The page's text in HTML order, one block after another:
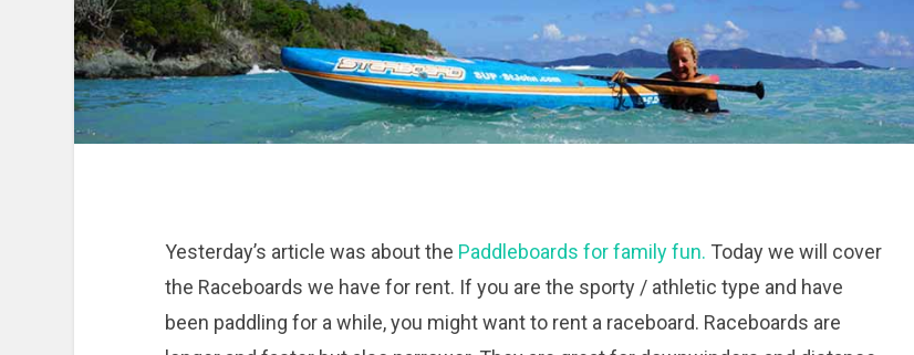
Yesterday’s article was about the Paddleboards for family fun. Today we will cover
the Raceboards we have for rent. If you are the sporty / athletic type and have
been paddling for a while, you might want to rent a raceboard. Raceboards are